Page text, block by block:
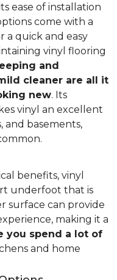
ease of installation
come with a
a quick and easy
vinyl flooring
and
cleaner are all it
new. Its
vinyl an excellent
and basements,
benefits, vinyl
underfoot that is
surface can provide
making it a
you spend a lot of
and home